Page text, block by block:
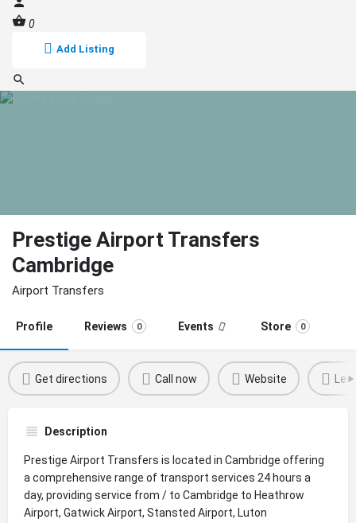
0
Add Listing
Prestige Airport Transfers
Cambridge
Airport Transfers
Profile Reviews 0 Events Store 0
Get directions Call now Website
Description
Prestige Airport Transfers is located in Cambridge offering
a comprehensive range of transport services 24 hours a
day, providing service from / to Cambridge to Heathrow
Airport, Gatwick Airport, Stansted Airport, Luton